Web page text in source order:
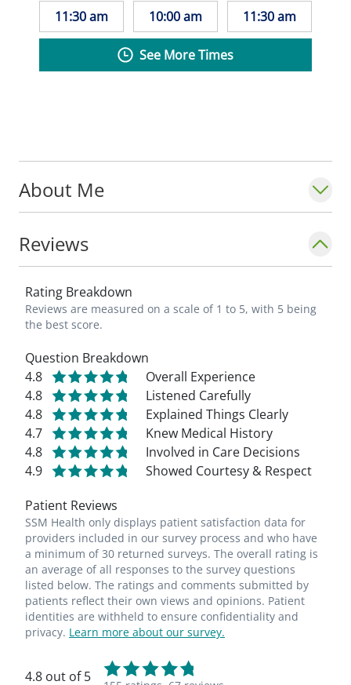
About Me
Reviews
Rating Breakdown
Reviews are measured on a scale of 1 to 5, with 5 being
the best score.
Question Breakdown
4.8
Overall Experience
4.8
Listened Carefully
4.8
Explained Things Clearly
4.7
Knew Medical History
4.8
Involved in Care Decisions
4.9
Showed Courtesy & Respect
Patient Reviews
SSM Health only displays patient satisfaction data for
providers included in our survey process and who have
a minimum of 30 returned surveys. The overall rating is
an average of all responses to the survey questions
listed below. The ratings and comments submitted by
patients reflect their own views and opinions. Patient
identities are withheld to ensure confidentiality and
privacy. Learn more about our survey.
4.8 out of 5
11:30 am 10:00 am 11:30 am
See More Times